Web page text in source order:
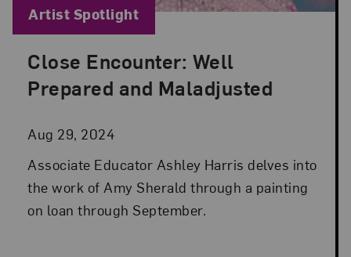
Close Encounter: Well
Prepared and Maladjusted
Aug 29, 2024
Posted: Aug 29, 2024 in Artist Spotlight
Associate Educator Ashley Harris delves into
the work of Amy Sherald through a painting
on loan through September.
Blog Category:
Artist Spotlight